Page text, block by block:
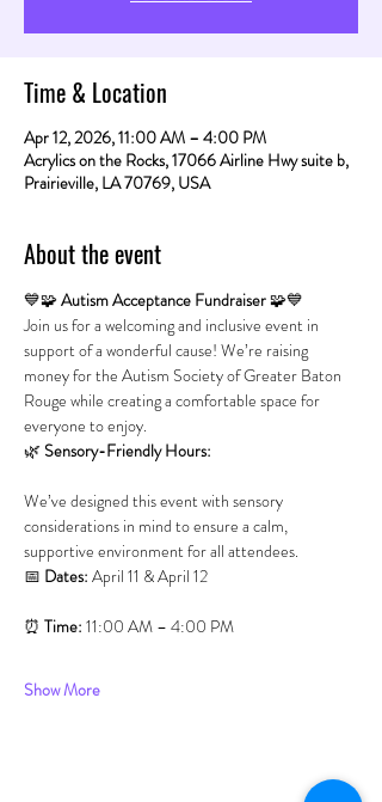
Time & Location
Apr 12, 2026, 11:00 AM – 4:00 PM
Acrylics on the Rocks, 17066 Airline Hwy suite b,
Prairieville, LA 70769, USA
About the event
💙🧩 Autism Acceptance Fundraiser 🧩💙
Join us for a welcoming and inclusive event in
support of a wonderful cause! We’re raising
money for the Autism Society of Greater Baton
Rouge while creating a comfortable space for
everyone to enjoy.
🌿 Sensory-Friendly Hours:
We’ve designed this event with sensory
considerations in mind to ensure a calm,
supportive environment for all attendees.
📅 Dates: April 11 & April 12
⏰ Time: 11:00 AM – 4:00 PM
Show More